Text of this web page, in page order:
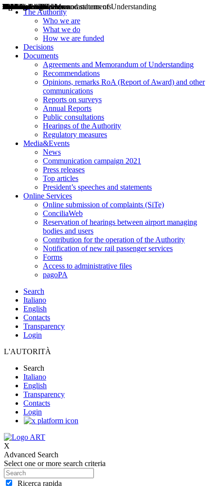
The Authority
Who we are
What we do
How we are funded
Decisions
Documents
Agreements and Memorandum of Understanding
Recommendations
Opinions, remarks RoA (Report of Award) and other
communications
Reports on surveys
Annual Reports
Public consultations
Hearings of the Authority
Regulatory measures
Media&Events
News
Communication campaign 2021
Press releases
Top articles
President’s speeches and statements
Online Services
Online submission of complaints (SiTe)
ConciliaWeb
Reservation of hearings between airport managing
bodies and users
Contribution for the operation of the Authority
Notification of new rail passenger services
Forms
Access to administrative files
pagoPA
Search
Italiano
English
Contacts
Transparency
Login
L'AUTORITÀ
Search
Italiano
English
Transparency
Contacts
Login
X
Advanced Search
Select one or more search criteria
Ricerca rapida
Decisions
Opinions
Public consultations
Hearings
Recommendations
Agreements and Memorandums of Understanding
Relazioni annuali
Misure di regolazione
News
Press Releases
Bollettini ART
Convegni ART
President’s interviews
Top articles
President’s speeches and statements
2004
2005
2010
2013
2014
2015
2016
2017
2018
2019
202
2020
2021
2022
2023
2024
2025
2026
Aereo
Marittimo
Terrestre